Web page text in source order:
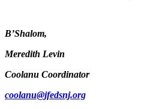
B’Shalom,
Meredith Levin
Coolanu Coordinator
coolanu@jfedsnj.org